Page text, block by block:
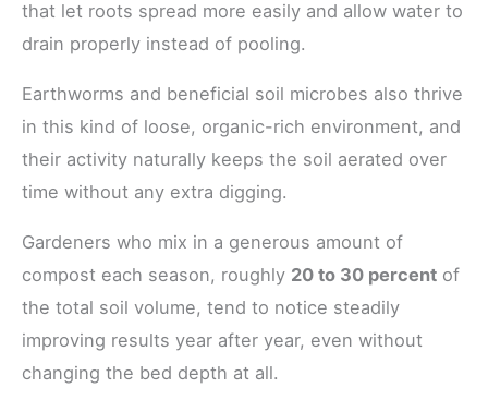
that let roots spread more easily and allow water to
drain properly instead of pooling.
Earthworms and beneficial soil microbes also thrive
in this kind of loose, organic-rich environment, and
their activity naturally keeps the soil aerated over
time without any extra digging.
Gardeners who mix in a generous amount of
compost each season, roughly 20 to 30 percent of
the total soil volume, tend to notice steadily
improving results year after year, even without
changing the bed depth at all.